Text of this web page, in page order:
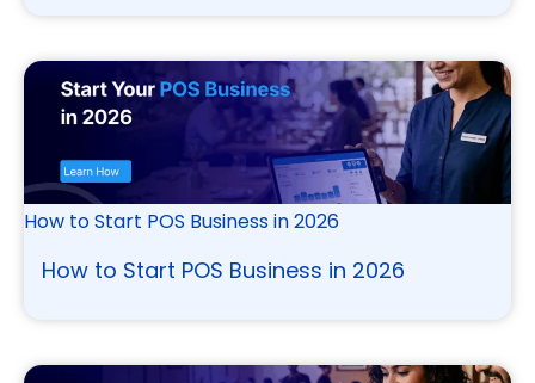
How to Start POS Business in 2026
How to Start POS Business in 2026